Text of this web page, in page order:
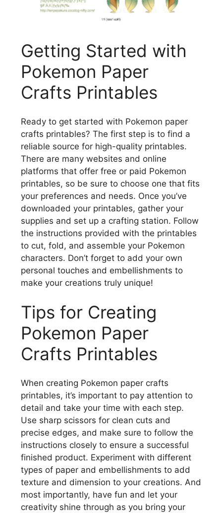
Getting Started with
Pokemon Paper
Crafts Printables
Ready to get started with Pokemon paper
crafts printables? The first step is to find a
reliable source for high-quality printables.
There are many websites and online
platforms that offer free or paid Pokemon
printables, so be sure to choose one that fits
your preferences and needs. Once you’ve
downloaded your printables, gather your
supplies and set up a crafting station. Follow
the instructions provided with the printables
to cut, fold, and assemble your Pokemon
characters. Don’t forget to add your own
personal touches and embellishments to
make your creations truly unique!
Tips for Creating
Pokemon Paper
Crafts Printables
When creating Pokemon paper crafts
printables, it’s important to pay attention to
detail and take your time with each step.
Use sharp scissors for clean cuts and
precise edges, and make sure to follow the
instructions closely to ensure a successful
finished product. Experiment with different
types of paper and embellishments to add
texture and dimension to your creations. And
most importantly, have fun and let your
creativity shine through as you bring your